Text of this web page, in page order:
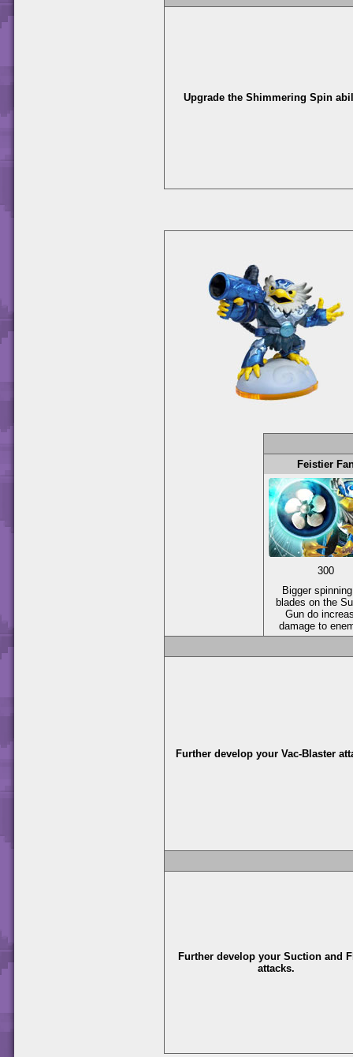
Upgrade the Shimmering Spin
Feistier
300
Bigger
blades on the
Gun do
damage to
Further develop your Vac-Blaster
Further develop your Suction and
attacks.